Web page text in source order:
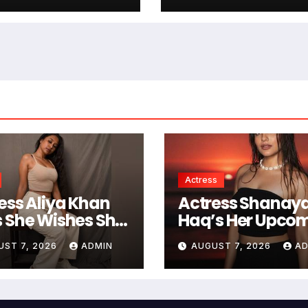
South Jitendra Kumar
Aliya Khan
She Wishes She
Acting
7, 2026 ADMIN
Actress
Actress
Haq’s Her
Projects Include
South Indian
Music Videos,
AUGUST 7, 2026